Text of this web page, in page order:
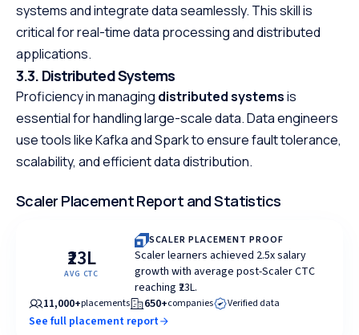
systems and integrate data seamlessly. This skill is
critical for real-time data processing and distributed
applications.
3.3. Distributed Systems
Proficiency in managing distributed systemsis
essential for handling large-scale data. Data engineers
use tools like Kafka and Spark to ensure fault tolerance,
scalability, and efficient data distribution.
Scaler Placement Report and Statistics
₹23L
AVG CTC
SCALER PLACEMENT PROOF
Scaler learners achieved 2.5x salary
growth with average post-Scaler CTC
reaching ₹23L.
11,000+placements 650+companies Verified data
See full placement report